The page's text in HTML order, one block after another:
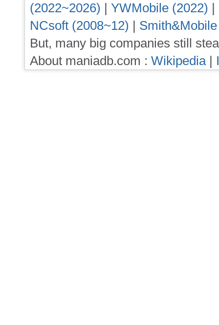
(2022~2026) | YWMobile (2022) |
NCsoft (2008~12) |
But, many big companies still
About maniadb.com : Wikipedia|